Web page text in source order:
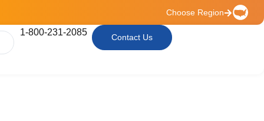
Choose Region
1-800-231-2085 Contact Us